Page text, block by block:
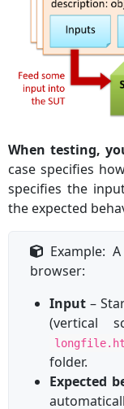
When testing,
case specifies
specifies the
the expected
Example:
browser:
Input –
(vertical
folder.
Expected